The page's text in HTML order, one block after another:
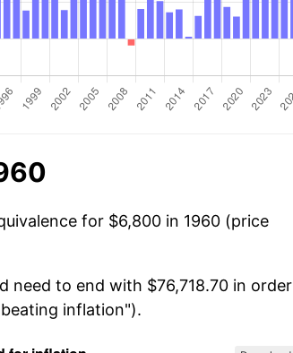
for $6,800 in 1960 (price
need to end with $76,718.70 in order
inflation").